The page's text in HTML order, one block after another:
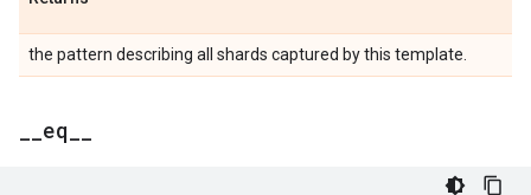
the pattern describing all shards captured by this template.
eq